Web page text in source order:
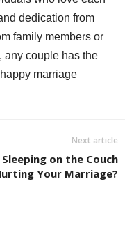
dedication from
family members or
any couple has the
marriage
Next article
Sleeping on the Couch
Your Marriage?